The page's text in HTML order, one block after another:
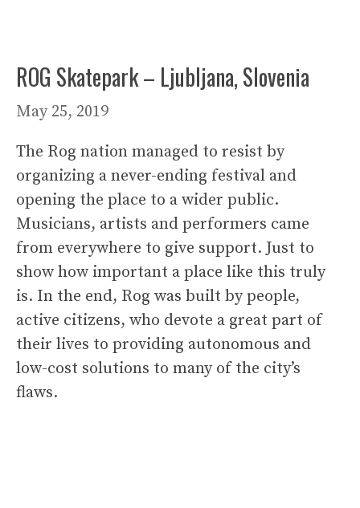
ROG Skatepark – Ljubljana, Slovenia
May 25, 2019
The Rog nation managed to resist by
organizing a never-ending festival and
opening the place to a wider public.
Musicians, artists and performers came
from everywhere to give support. Just to
show how important a place like this truly
is. In the end, Rog was built by people,
active citizens, who devote a great part of
their lives to providing autonomous and
low-cost solutions to many of the city’s
flaws.